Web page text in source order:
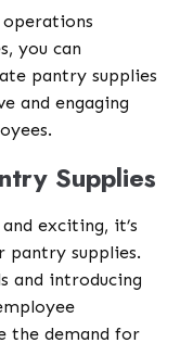
you can
pantry supplies
and engaging
Supplies
exciting, it’s
pantry supplies.
and introducing
the demand for